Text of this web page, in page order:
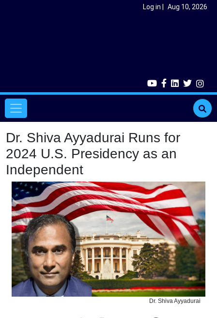
Log in Aug 10, 2026
Main navigation
Dr. Shiva Ayyadurai Runs for
2024 U.S. Presidency as an
Independent
Dr. Shiva Ayyadurai